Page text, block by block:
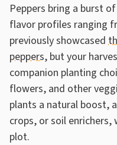
Peppers bring a burst
flavor profiles ranging
previously showcased
peppers, but your
companion planting
flowers, and other
plants a natural boost,
crops, or soil
plot.